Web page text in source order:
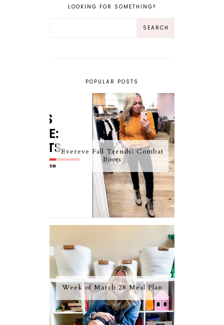
LOOKING FOR SOMETHING?
POPULAR POSTS
Evereve Fall Trends: Combat
Boots
Week of March 28 Meal Plan